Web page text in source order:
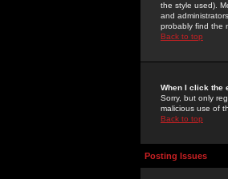
the style used).
and
probably find the
Back to top
When I click the
Sorry, but only
malicious use of
Back to top
Posting Issues